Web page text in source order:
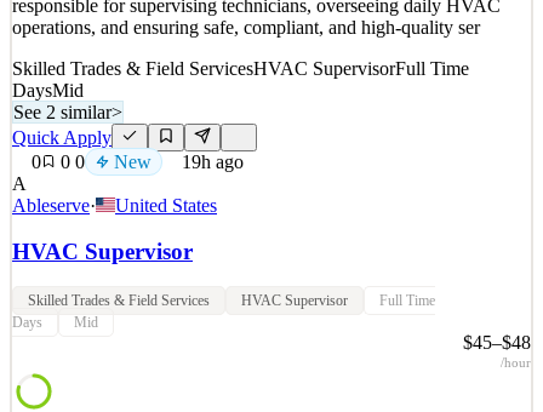
responsible for supervising technicians, overseeing daily HVAC
operations, and ensuring safe, compliant, and high-quality ser
Skilled Trades & Field ServicesHVAC SupervisorFull Time
DaysMid
See 2 similar>
Quick Apply
0
0 0 New
19h ago
A
Ableserve· United States
HVAC Supervisor
Skilled Trades & Field Services HVAC Supervisor
Full Time
Days
Mid
$45–$48
/hour